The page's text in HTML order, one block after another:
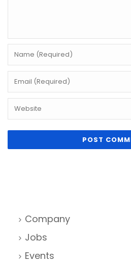
Company
Jobs
Events